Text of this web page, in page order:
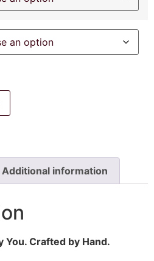
Additional information
You. Crafted by Hand.